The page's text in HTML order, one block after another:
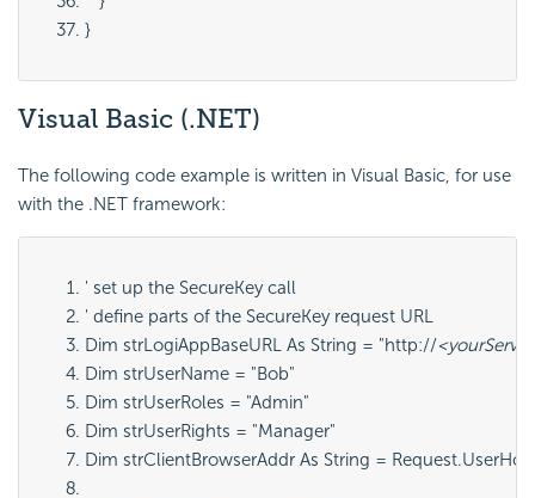
}
Visual Basic (.NET)
The following code example is written in Visual Basic, for use
with the .NET framework:
' set up the SecureKey call
' define parts of the SecureKey request URL
Dim strLogiAppBaseURL As String = "http://
Dim strUserName = "Bob"
Dim strUserRoles = "Admin"
Dim strUserRights = "Manager"
Dim strClientBrowserAddr As String =